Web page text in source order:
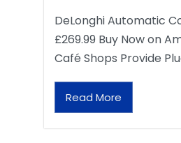
DeLonghi Automatic
£269.99 Buy Now on
Café Shops Provide
Read More